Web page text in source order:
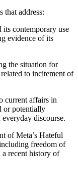
that address:
its contemporary use
evidence of its
the situation for
to incitement of
current affairs in
or potentially
discourse.
of Meta’s Hateful
freedom of
recent history of